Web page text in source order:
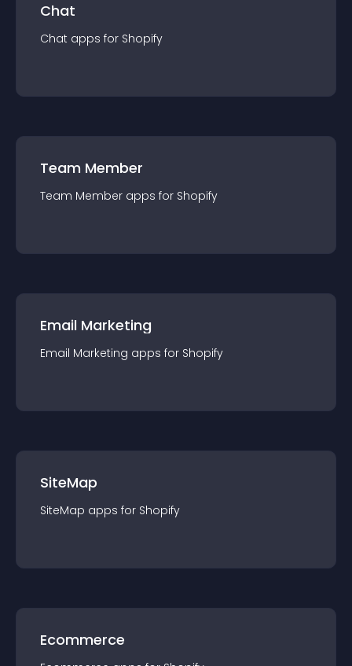
Chat
Chat apps for Shopify
Team Member
Team Member apps for Shopify
Email Marketing
Email Marketing apps for Shopify
SiteMap
SiteMap apps for Shopify
Ecommerce